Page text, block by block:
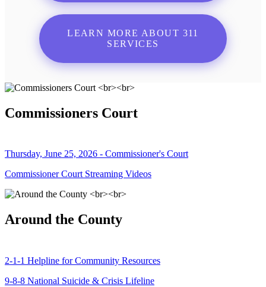
LEARN MORE ABOUT 311
SERVICES
Commissioners Court
Thursday, June 25, 2026 - Commissioner's Court
Commissioner Court Streaming Videos
Around the County
2-1-1 Helpline for Community Resources
9-8-8 National Suicide & Crisis Lifeline